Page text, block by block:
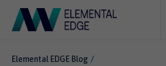
Elemental EDGE Blog